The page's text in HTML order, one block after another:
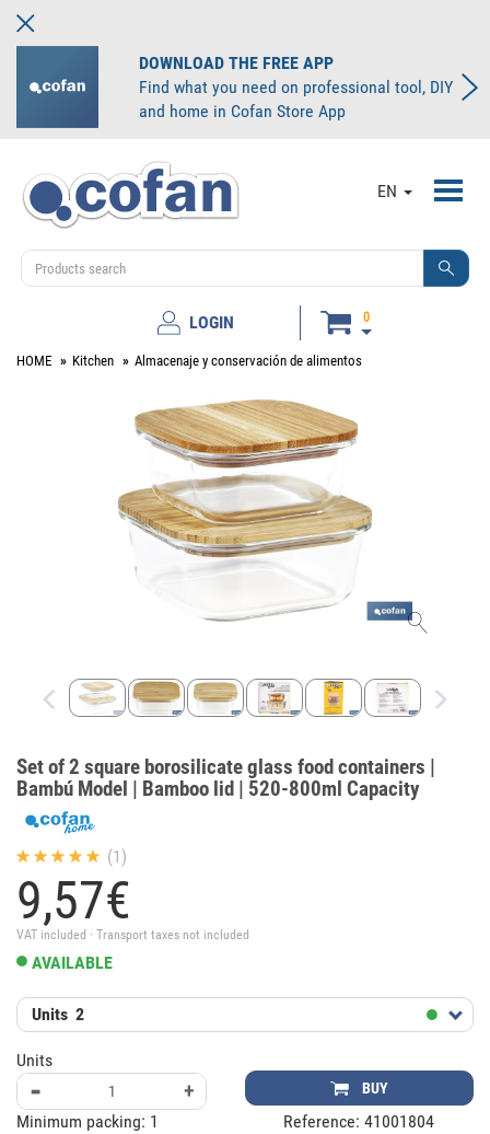
DOWNLOAD THE FREE APP
Find what you need on professional tool, DIY
and home in Cofan Store App
EN
LOGIN 0
HOME Kitchen Almacenaje y conservación de alimentos
Set of 2 square borosilicate glass food containers |
Bambú Model | Bamboo lid | 520-800ml Capacity
(1)
9,57€
VAT included · Transport taxes not included
AVAILABLE
Units 2
Units
- + BUY
Minimum packing: 1 Reference:41001804